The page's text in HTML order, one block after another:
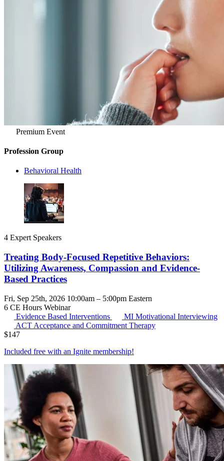
Premium Event
Profession Group
Behavioral Health
4 Expert Speakers
Treating Body-Focused Repetitive Behaviors:
Utilizing Awareness, Compassion and Evidence-
Based Practices
Fri, Sep 25th, 2026 10:00am – 5:00pm Eastern
6 CE Hours Webinar
Evidence Based Interventions
MI Motivational Interviewing
ACT Acceptance and Commitment Therapy
$147
Included free with an Ignite membership!